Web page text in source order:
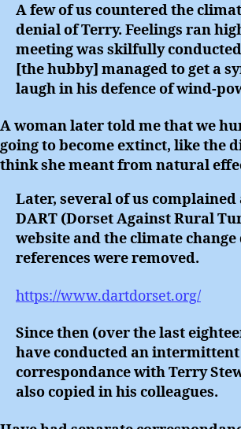
A few of us countered the
denial of Terry. Feelings ran
meeting was skilfully
[the hubby] managed to get a
laugh in his defence of wind-
A woman later told me that we
going to become extinct, like the
think she meant from natural
Later, several of us
DART (Dorset Against Rural
website and the climate
references were removed.
https://www.dartdorset.org/
Since then (over the last
have conducted an intermittent
correspondance with Terry
also copied in his colleagues.